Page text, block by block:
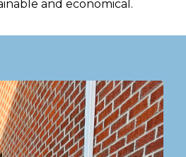
and economical.